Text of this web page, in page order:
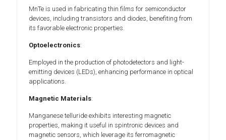
MnTe is used in fabricating thin films for semiconductor
devices, including transistors and diodes, benefiting from
its favorable electronic properties.
Optoelectronics:
Employed in the production of photodetectors and light-
emitting devices (LEDs), enhancing performance in optical
applications.
Magnetic Materials:
Manganese telluride exhibits interesting magnetic
properties, making it useful in spintronic devices and
magnetic sensors, which leverage its ferromagnetic